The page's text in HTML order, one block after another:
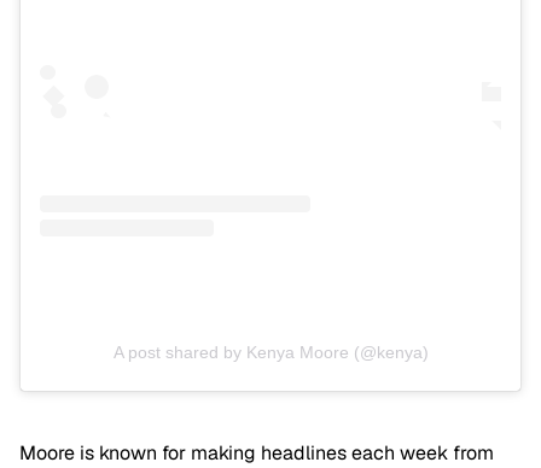
A post shared by Kenya Moore (@kenya)
Moore is known for making headlines each week from